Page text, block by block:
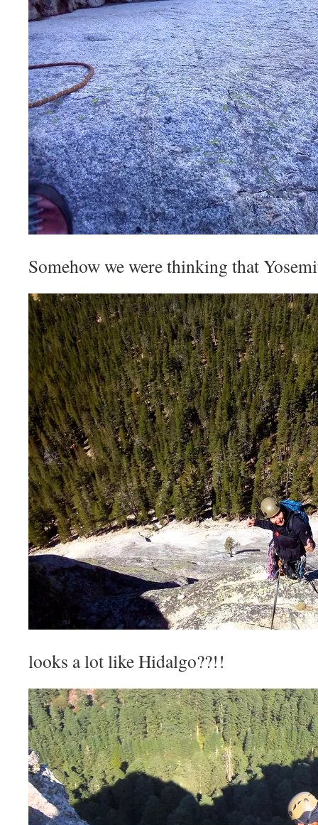
Somehow we were thinking that
looks a lot like Hidalgo??!!